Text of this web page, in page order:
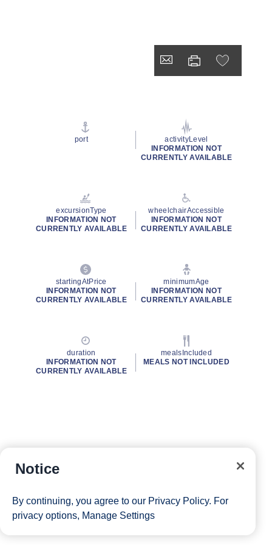
port
activityLevel
INFORMATION NOT
CURRENTLY AVAILABLE
excursionType
INFORMATION NOT
CURRENTLY AVAILABLE
wheelchairAccessible
INFORMATION NOT
CURRENTLY AVAILABLE
startingAtPrice
INFORMATION NOT
CURRENTLY AVAILABLE
minimumAge
INFORMATION NOT
CURRENTLY AVAILABLE
duration
INFORMATION NOT
CURRENTLY AVAILABLE
mealsIncluded
MEALS NOT INCLUDED
Notice
By continuing, you agree to our Privacy Policy. For
privacy options, Manage Settings